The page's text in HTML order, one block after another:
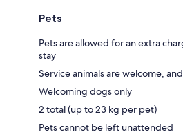
Pets
Pets are allowed for an extra
stay
Service animals are welcome,
Welcoming dogs only
2 total (up to 23 kg per pet)
Pets cannot be left unattended